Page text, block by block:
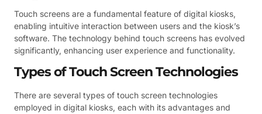
Touch screens are a fundamental feature of digital kiosks,
enabling intuitive interaction between users and the kiosk’s
software. The technology behind touch screens has evolved
significantly, enhancing user experience and functionality.
Types of Touch Screen Technologies
There are several types of touch screen technologies
employed in digital kiosks, each with its advantages and